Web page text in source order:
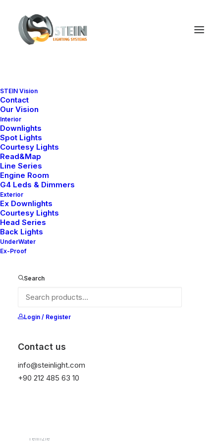
STEIN Vision
Contact
Our Vision
Interior
Downlights
Spot Lights
Courtesy Lights
Read&Map
Line Series
Engine Room
G4 Leds & Dimmers
Exterior
Ex Downlights
Courtesy Lights
Head Series
Back Lights
UnderWater
Ex-Proof
Search
Login / Register
Contact us
info@steinlight.com
+90 212 485 63 10
Nelly 80-10
peak voltages. Additionally, it does not produce
frequencies.
Temizle